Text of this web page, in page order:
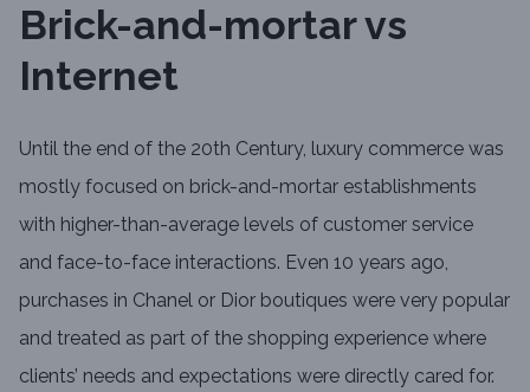
Brick-and-mortar vs
Internet
Until the end of the 20th Century, luxury commerce was
mostly focused on brick-and-mortar establishments
with higher-than-average levels of customer service
and face-to-face interactions. Even 10 years ago,
purchases in Chanel or Dior boutiques were very popular
and treated as part of the shopping experience where
clients’ needs and expectations were directly cared for.